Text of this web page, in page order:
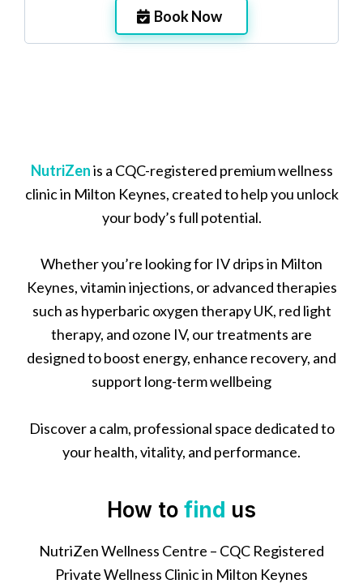
Book Now
NutriZenis a CQC-registered premium wellness
clinic in Milton Keynes, created to help you unlock
your body’s full potential.
Whether you’re looking for IV drips in Milton
Keynes, vitamin injections, or advanced therapies
such as hyperbaric oxygen therapy UK, red light
therapy, and ozone IV, our treatments are
designed to boost energy, enhance recovery, and
support long-term wellbeing
Discover a calm, professional space dedicated to
your health, vitality, and performance.
How to find us
NutriZen Wellness Centre – CQC Registered
Private Wellness Clinic in Milton Keynes